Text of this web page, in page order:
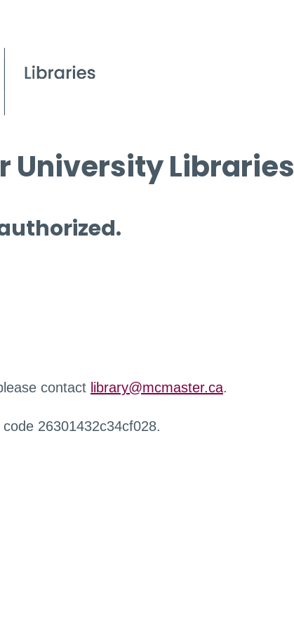
University Libraries
contact library@mcmaster.ca.
26301432c34cf028.